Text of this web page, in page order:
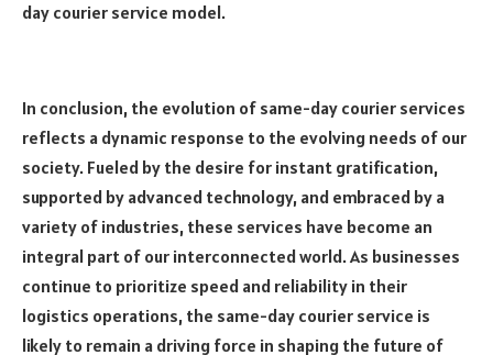
day courier service model.
In conclusion, the evolution of same-day courier services
reflects a dynamic response to the evolving needs of our
society. Fueled by the desire for instant gratification,
supported by advanced technology, and embraced by a
variety of industries, these services have become an
integral part of our interconnected world. As businesses
continue to prioritize speed and reliability in their
logistics operations, the same-day courier service is
likely to remain a driving force in shaping the future of